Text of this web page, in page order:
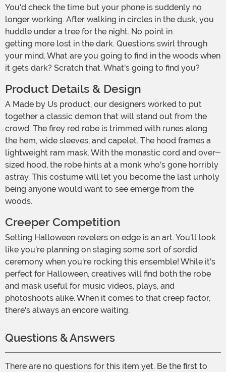
You'd check the time but your phone is suddenly no
longer working. After walking in circles in the dusk, you
huddle under a tree for the night. No point in
getting more lost in the dark. Questions swirl through
your mind. What are you going to find in the woods when
it gets dark? Scratch that. What's going to find you?
Product Details & Design
A Made by Us product, our designers worked to put
together a classic demon that will stand out from the
crowd. The firey red robe is trimmed with runes along
the hem, wide sleeves, and capelet. The hood frames a
lightweight ram mask. With the monastic cord and over-
sized hood, the robe hints at a monk who's gone horribly
astray. This costume will let you become the last unholy
being anyone would want to see emerge from the
woods.
Creeper Competition
Setting Halloween revelers on edge is an art. You'll look
like you're planning on staging some sort of sordid
ceremony when you're rocking this ensemble! While it's
perfect for Halloween, creatives will find both the robe
and mask useful for music videos, plays, and
photoshoots alike. When it comes to that creep factor,
there's always an encore waiting.
Questions & Answers
There are no questions for this item yet. Be the first to